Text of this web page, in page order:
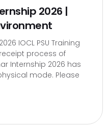
2026 |
IOCL PSU Training
process of
Internship 2026 has
mode. Please